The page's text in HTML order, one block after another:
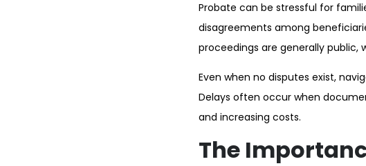
Probate can be stressful for
disagreements among
proceedings are generally public,
Even when no disputes exist,
Delays often occur when
and increasing costs.
The